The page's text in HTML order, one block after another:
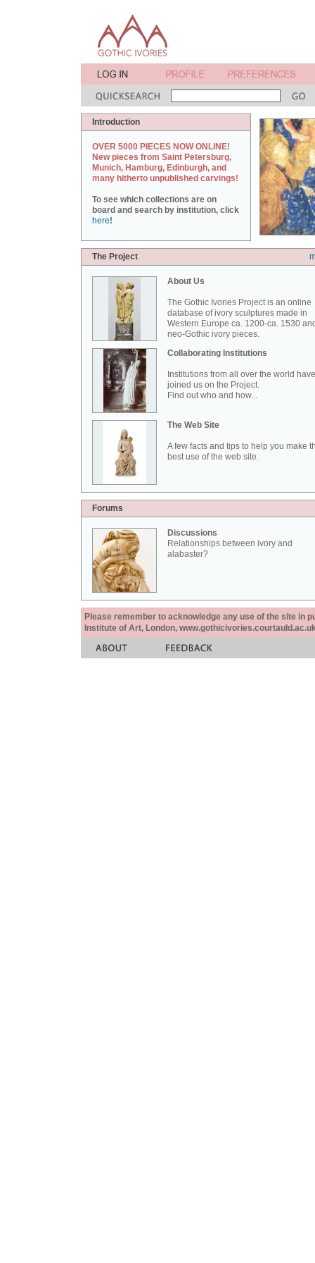
Introduction
OVER 5000 PIECES NOW ONLINE!
New pieces from Saint Petersburg,
Munich, Hamburg, Edinburgh, and
many hitherto unpublished carvings!
To see which collections are on
board and search by institution, click
here!
The Project
About Us
The Gothic Ivories Project is an online
database of ivory sculptures made in
Western Europe ca. 1200-ca. 1530
neo-Gothic ivory pieces.
Collaborating Institutions
Institutions from all over the world have
joined us on the Project.
Find out who and how...
The Web Site
A few facts and tips to help you make
best use of the web site.
Forums
Discussions
Relationships between ivory and
alabaster?
Please remember to acknowledge any use of the site in
Institute of Art, London,